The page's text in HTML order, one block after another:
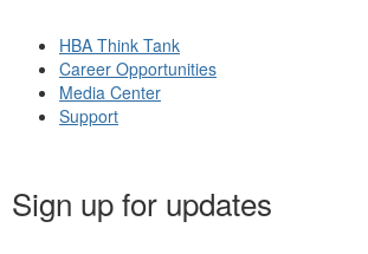
HBA Think Tank
Career Opportunities
Media Center
Support
Sign up for updates